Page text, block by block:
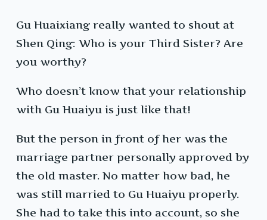
Gu Huaixiang really wanted to shout at
Shen Qing: Who is your Third Sister? Are
you worthy?
Who doesn’t know that your relationship
with Gu Huaiyu is just like that!
But the person in front of her was the
marriage partner personally approved by
the old master. No matter how bad, he
was still married to Gu Huaiyu properly.
She had to take this into account, so she